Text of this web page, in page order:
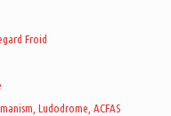
Froid
Ludodrome, ACFAS